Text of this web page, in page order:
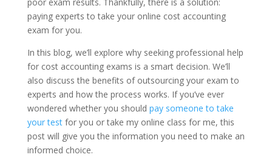
poor exam results. Thankfully, there is a solution:
paying experts to take your online cost accounting
exam for you.
In this blog, we’ll explore why seeking professional help
for cost accounting exams is a smart decision. We’ll
also discuss the benefits of outsourcing your exam to
experts and how the process works. If you’ve ever
wondered whether you should pay someone to take
your testfor you or take my online class for me, this
post will give you the information you need to make an
informed choice.